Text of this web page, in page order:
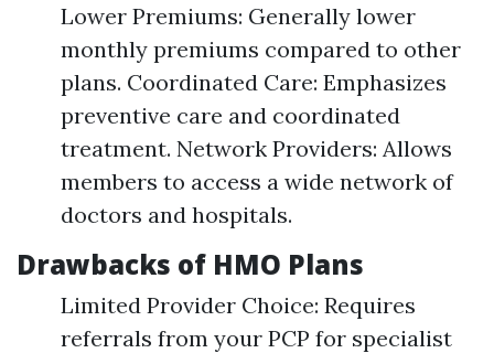
Lower Premiums: Generally lower
monthly premiums compared to other
plans. Coordinated Care: Emphasizes
preventive care and coordinated
treatment. Network Providers: Allows
members to access a wide network of
doctors and hospitals.
Drawbacks of HMO Plans
Limited Provider Choice: Requires
referrals from your PCP for specialist